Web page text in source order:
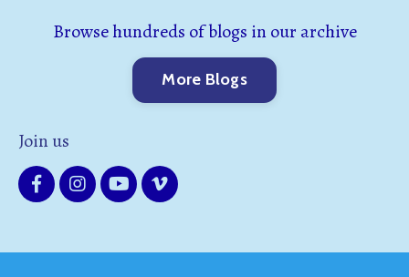
Browse hundreds of blogs in our archive
More Blogs
Join us